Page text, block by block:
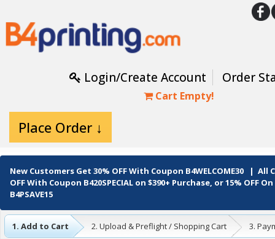
Login/Create Account Order
Cart Empty!
Place Order ↓
New Customers Get 30% OFFWith Coupon B4WELCOME30
| All
OFFWith Coupon B420SPECIAL on $390+ Purchase, or15% OFF
B4PSAVE15
1. Add to Cart 2. Upload & Preflight / Shopping Cart 3.